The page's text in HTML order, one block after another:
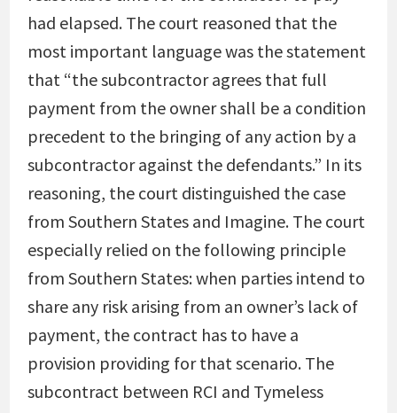
had elapsed. The court reasoned that the
most important language was the statement
that “the subcontractor agrees that full
payment from the owner shall be a condition
precedent to the bringing of any action by a
subcontractor against the defendants.” In its
reasoning, the court distinguished the case
from Southern States and Imagine. The court
especially relied on the following principle
from Southern States: when parties intend to
share any risk arising from an owner’s lack of
payment, the contract has to have a
provision providing for that scenario. The
subcontract between RCI and Tymeless